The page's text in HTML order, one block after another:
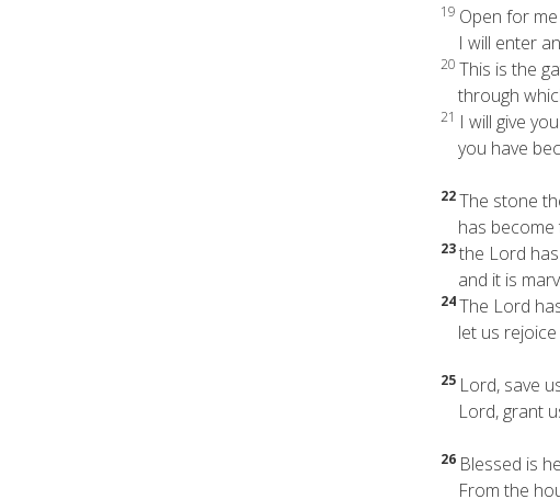
19 Open for
I will enter
20 This is the
through
21 I will give
you have
22The stone
has become
23the Lord
and it is
24The Lord
let us rejoice
25 Lord, save
Lord, grant
26 Blessed is
From the